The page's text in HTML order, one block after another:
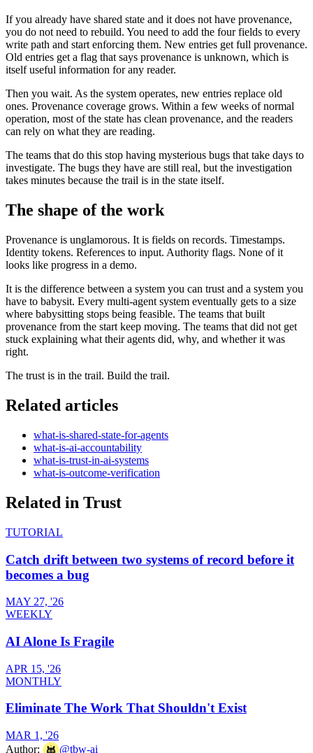
If you already have shared state and it does not have provenance,
you do not need to rebuild. You need to add the four fields to every
write path and start enforcing them. New entries get full provenance.
Old entries get a flag that says provenance is unknown, which is
itself useful information for any reader.
Then you wait. As the system operates, new entries replace old
ones. Provenance coverage grows. Within a few weeks of normal
operation, most of the state has clean provenance, and the readers
can rely on what they are reading.
The teams that do this stop having mysterious bugs that take days to
investigate. The bugs they have are still real, but the investigation
takes minutes because the trail is in the state itself.
The shape of the work
Provenance is unglamorous. It is fields on records. Timestamps.
Identity tokens. References to input. Authority flags. None of it
looks like progress in a demo.
It is the difference between a system you can trust and a system you
have to babysit. Every multi-agent system eventually gets to a size
where babysitting stops being feasible. The teams that built
provenance from the start keep moving. The teams that did not get
stuck explaining what their agents did, why, and whether it was
right.
The trust is in the trail. Build the trail.
Related articles
what-is-shared-state-for-agents
what-is-ai-accountability
what-is-trust-in-ai-systems
what-is-outcome-verification
Related in Trust
TUTORIAL
Catch drift between two systems of record before it
becomes a bug
MAY 27, '26
WEEKLY
AI Alone Is Fragile
APR 15, '26
MONTHLY
Eliminate The Work That Shouldn't Exist
MAR 1, '26
Author:
@tbw-ai